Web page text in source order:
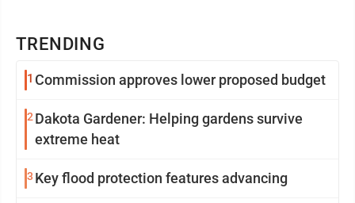
TRENDING
1 Commission approves lower proposed budget
2Dakota Gardener: Helping gardens survive
extreme heat
3 Key flood protection features advancing